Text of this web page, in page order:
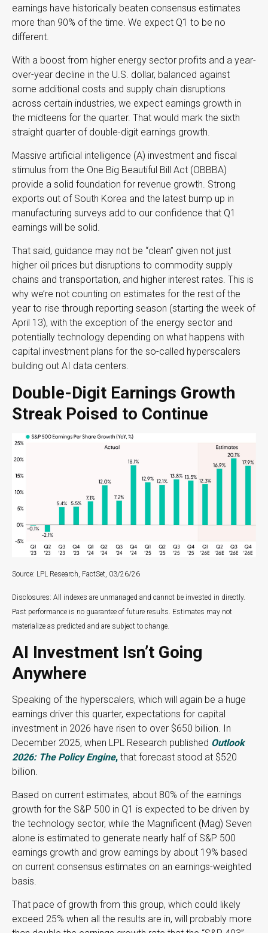
earnings have historically beaten consensus estimates
more than 90% of the time. We expect Q1 to be no
different.
With a boost from higher energy sector profits and a year-
over-year decline in the U.S. dollar, balanced against
some additional costs and supply chain disruptions
across certain industries, we expect earnings growth in
the midteens for the quarter. That would mark the sixth
straight quarter of double-digit earnings growth.
Massive artificial intelligence (A) investment and fiscal
stimulus from the One Big Beautiful Bill Act (OBBBA)
provide a solid foundation for revenue growth. Strong
exports out of South Korea and the latest bump up in
manufacturing surveys add to our confidence that Q1
earnings will be solid.
That said, guidance may not be “clean” given not just
higher oil prices but disruptions to commodity supply
chains and transportation, and higher interest rates. This is
why we’re not counting on estimates for the rest of the
year to rise through reporting season (starting the week of
April 13), with the exception of the energy sector and
potentially technology depending on what happens with
capital investment plans for the so-called hyperscalers
building out AI data centers.
Double-Digit Earnings Growth
Streak Poised to Continue
Source: LPL Research, FactSet, 03/26/26
Disclosures: All indexes are unmanaged and cannot be invested in directly.
Past performance is no guarantee of future results. Estimates may not
materialize as predicted and are subject to change.
AI Investment Isn’t Going
Anywhere
Speaking of the hyperscalers, which will again be a huge
earnings driver this quarter, expectations for capital
investment in 2026 have risen to over $650 billion. In
December 2025, when LPL Research published Outlook
2026: The Policy Engine, that forecast stood at $520
billion.
Based on current estimates, about 80% of the earnings
growth for the S&P 500 in Q1 is expected to be driven by
the technology sector, while the Magnificent (Mag) Seven
alone is estimated to generate nearly half of S&P 500
earnings growth and grow earnings by about 19% based
on current consensus estimates on an earnings-weighted
basis.
That pace of growth from this group, which could likely
exceed 25% when all the results are in, will probably more